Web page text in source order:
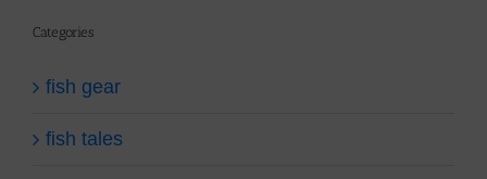
Categories
fish gear
fish tales